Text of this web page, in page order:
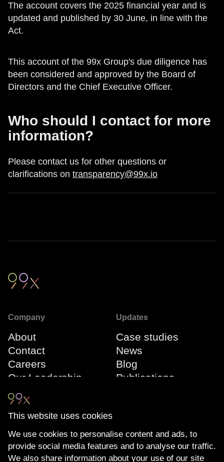
This website uses cookies
We use cookies to personalise content and ads, to
provide social media features and to analyse our traffic.
We also share information about your use of our site
The account covers the 2025 financial year and is
updated and published by 30 June, in line with the
Act.
This account of the 99x Group's due diligence has
been considered and approved by the Board of
Directors and the Chief Executive Officer.
Who should I contact for more
information?
Please contact us for other questions or
clarifications on transparency@99x.io
Company
About
Contact
Careers
Our Leadership
Team
Updates
Case studies
News
Blog
Publications
Connect
LinkedIn
Compliance
The Transparency